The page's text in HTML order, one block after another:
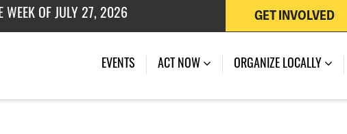
WEEK OF JULY 27, 2026
GET INVOLVED
EVENTS (CURRENT)
ACT NOW ORGANIZE LOCALLY